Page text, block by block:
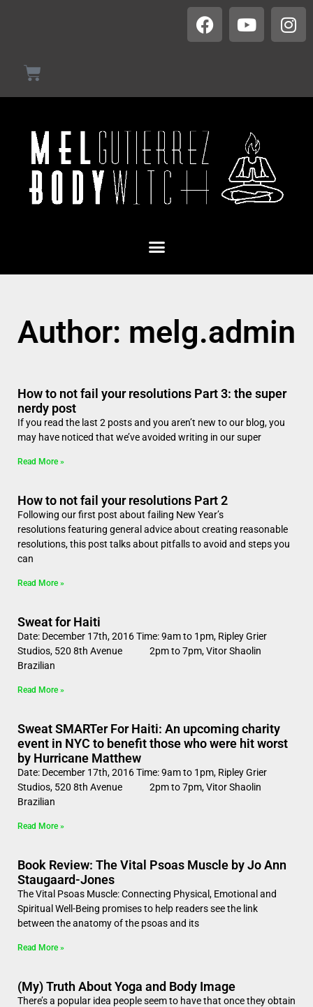
Author: melg.admin
How to not fail your resolutions Part 3: the super
nerdy post
If you read the last 2 posts and you aren’t new to our blog, you
may have noticed that we’ve avoided writing in our super
Read More »
How to not fail your resolutions Part 2
Following our first post about failing New Year’s
resolutions featuring general advice about creating reasonable
resolutions, this post talks about pitfalls to avoid and steps you
can
Read More »
Sweat for Haiti
Date: December 17th, 2016 Time: 9am to 1pm, Ripley Grier
Studios, 520 8th Avenue 2pm to 7pm, Vitor Shaolin
Brazilian
Read More »
Sweat SMARTer For Haiti: An upcoming charity
event in NYC to benefit those who were hit worst
by Hurricane Matthew
Date: December 17th, 2016 Time: 9am to 1pm, Ripley Grier
Studios, 520 8th Avenue 2pm to 7pm, Vitor Shaolin
Brazilian
Read More »
Book Review: The Vital Psoas Muscle by Jo Ann
Staugaard-Jones
The Vital Psoas Muscle: Connecting Physical, Emotional and
Spiritual Well-Being promises to help readers see the link
between the anatomy of the psoas and its
Read More »
(My) Truth About Yoga and Body Image
There’s a popular idea people seem to have that once they obtain